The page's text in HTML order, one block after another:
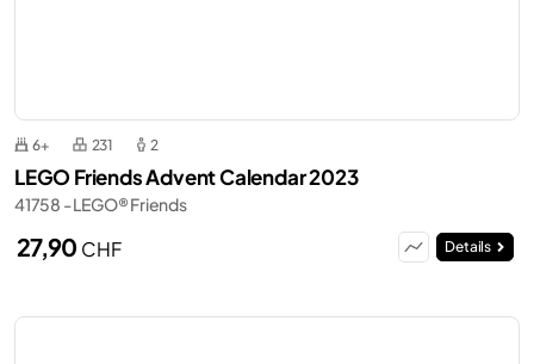
6+ 231 2
LEGO Friends Advent Calendar 2023
41758 - LEGO® Friends
27,90 CHF Details